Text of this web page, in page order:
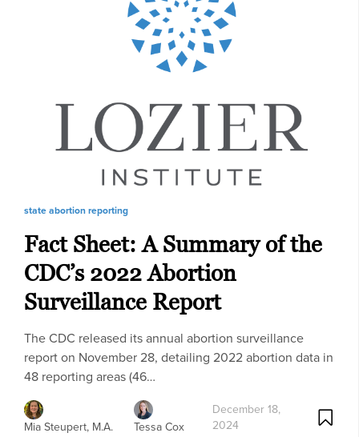
state abortion reporting
Fact Sheet: A Summary of the
CDC’s 2022 Abortion
Surveillance Report
The CDC released its annual abortion surveillance
report on November 28, detailing 2022 abortion data in
48 reporting areas (46…
Mia Steupert, M.A. Tessa Cox
December 18,
2024